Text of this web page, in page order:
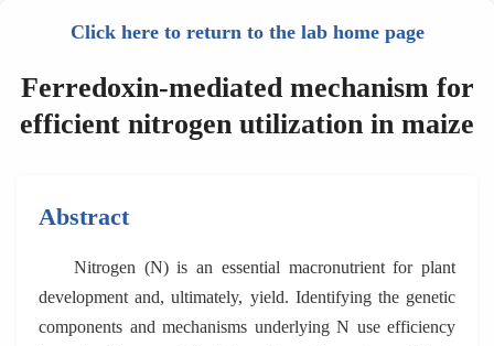
Click here to return to the lab home page
Ferredoxin-mediated mechanism for
efficient nitrogen utilization in maize
Abstract
Nitrogen (N) is an essential macronutrient for plant
development and, ultimately, yield. Identifying the genetic
components and mechanisms underlying N use efficiency